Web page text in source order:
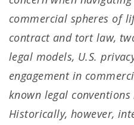
commercial spheres of
contract and tort law,
legal models, U.S.
engagement in
known legal
Historically, however,